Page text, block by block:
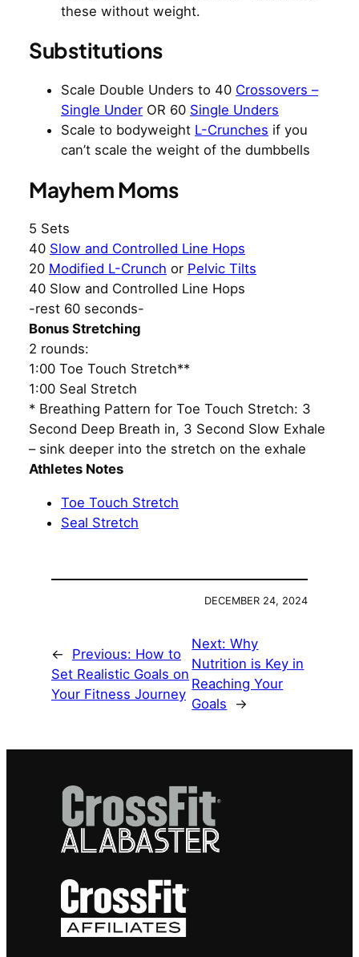
these without weight.
Substitutions
Scale Double Unders to 40 Crossovers –
Single Under OR 60 Single Unders
Scale to bodyweight L-Crunches if you
can’t scale the weight of the dumbbells
Mayhem Moms
5 Sets
40 Slow and Controlled Line Hops
20 Modified L-Crunch or Pelvic Tilts
40 Slow and Controlled Line Hops
-rest 60 seconds-
Bonus Stretching
2 rounds:
1:00 Toe Touch Stretch**
1:00 Seal Stretch
* Breathing Pattern for Toe Touch Stretch: 3
Second Deep Breath in, 3 Second Slow Exhale
– sink deeper into the stretch on the exhale
Athletes Notes
Toe Touch Stretch
Seal Stretch
DECEMBER 24, 2024
← Previous: How to
Set Realistic Goals on
Your Fitness Journey
Next:Why
Nutrition is Key in
Reaching Your
Goals
→